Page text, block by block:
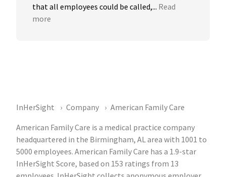
that all employees could be called,... Read
more
InHerSight Company
American Family Care
American Family Care is a medical practice company
headquartered in the Birmingham, AL area with 1001 to
5000 employees. American Family Care has a 1.9-star
InHerSight Score, based on 153 ratings from 13